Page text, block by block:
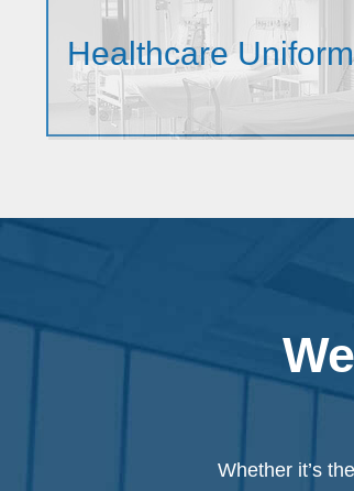
Healthcare
Whether it’s